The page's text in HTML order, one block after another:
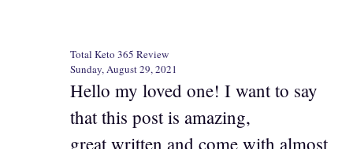
Total Keto 365 Review
Sunday, August 29, 2021
Hello my loved one! I want to say
that this post is amazing,
great written and come with almost